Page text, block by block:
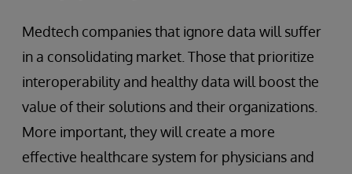
Medtech companies that ignore data will suffer
in a consolidating market. Those that prioritize
interoperability and healthy data will boost the
value of their solutions and their organizations.
More important, they will create a more
effective healthcare system for physicians and